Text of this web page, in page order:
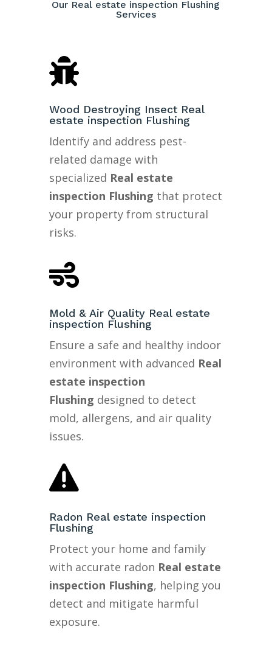
Our Real estate inspection Flushing
Services

Wood Destroying Insect Real
estate inspection Flushing
Identify and address pest-
related damage with
specialized Real estate
inspection Flushing that protect
your property from structural
risks.

Mold & Air Quality Real estate
inspection Flushing
Ensure a safe and healthy indoor
environment with advanced Real
estate inspection
Flushing designed to detect
mold, allergens, and air quality
issues.

Radon Real estate inspection
Flushing
Protect your home and family
with accurate radon Real estate
inspection Flushing, helping you
detect and mitigate harmful
exposure.